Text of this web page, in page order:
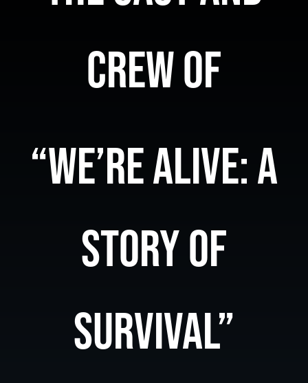
CREW OF
“WE’RE ALIVE: A
STORY OF
SURVIVAL”